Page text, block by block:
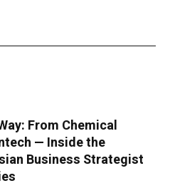
From Chemical
— Inside the
Business Strategist